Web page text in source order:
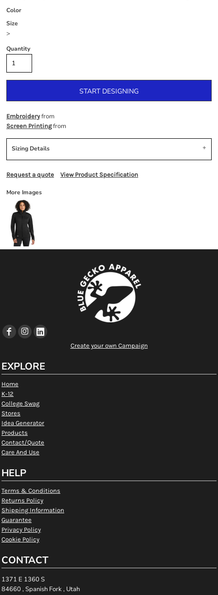
Color
Size
>
Quantity
START DESIGNING
Embroideryfrom
Screen Printingfrom
Sizing Details
Request a quote View Product Specification
More Images
Create your own Campaign
EXPLORE
Home
K-12
College Swag
Stores
Idea Generator
Products
Contact/Quote
Care And Use
HELP
Terms & Conditions
Returns Policy
Shipping Information
Guarantee
Privacy Policy
Cookie Policy
CONTACT
1371 E 1360 S
84660 , Spanish Fork , Utah